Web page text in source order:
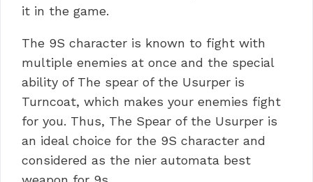
it in the game.
The 9S character is known to fight with
multiple enemies at once and the special
ability of The spear of the Usurper is
Turncoat, which makes your enemies fight
for you. Thus, The Spear of the Usurper is
an ideal choice for the 9S character and
considered as the nier automata best